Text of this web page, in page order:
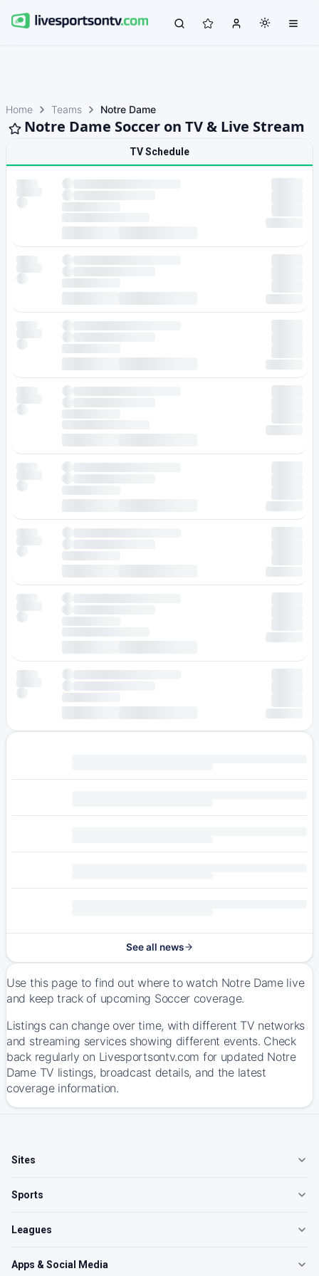
Home Teams Notre Dame
Notre Dame Soccer on TV & Live Stream
TV Schedule
See all news
Use this page to find out where to watch Notre Dame live
and keep track of upcoming Soccer coverage.
Listings can change over time, with different TV networks
and streaming services showing different events. Check
back regularly on Livesportsontv.com for updated Notre
Dame TV listings, broadcast details, and the latest
coverage information.
Sites
Sports
Leagues
Apps & Social Media